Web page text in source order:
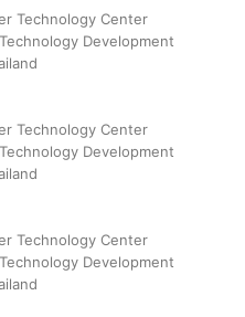
Technology Center
Development
Technology Center
Development
Technology Center
Development